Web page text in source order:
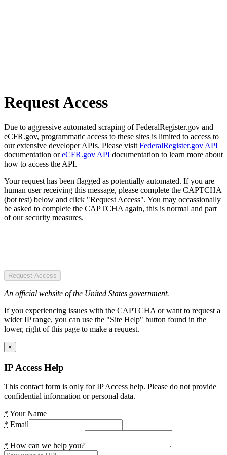
Request Access
Due to aggressive automated scraping of FederalRegister.gov and
eCFR.gov, programmatic access to these sites is limited to access to
our extensive developer APIs. Please visit FederalRegister.gov API
documentation oreCFR.gov API documentation to learn more about
how to access the API.
Your request has been flagged as potentially automated. If you are
human user receiving this message, please complete the CAPTCHA
(bot test) below and click "Request Access". You may occassionally
be asked to complete the CAPTCHA again, this is normal and part
of our security measures.
Request Access
An official website of the United States government.
If you experiencing issues with the CAPTCHA or want to request a
wider IP range, you can use the "Site Help" button found in the
lower, right of this page to make a request.
×
IP Access Help
This contact form is only for IP Access help. Please do not provide
confidential information or personal data.
* Your Name
* Email
* How can we help you?